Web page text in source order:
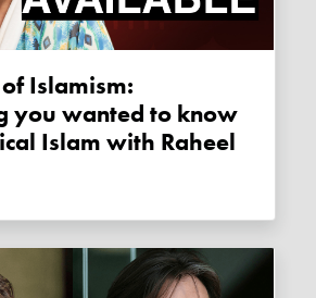
you wanted to know
Islam with Raheel